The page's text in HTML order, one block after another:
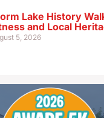
Lake History
and Local
5, 2026